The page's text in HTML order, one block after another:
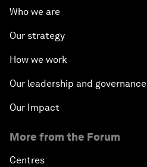
Who we are
Our strategy
How we work
Our leadership and governance
Our Impact
More from the Forum
Centres